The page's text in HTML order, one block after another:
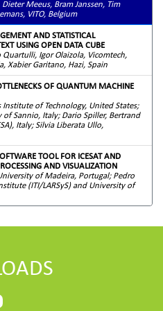
Meeus, Bram Janssen, Tim
VITO, Belgium
AND STATISTICAL
USING OPEN DATA CUBE
Igor Olaizola, Vicomtech,
Xabier Garitano, Hazi, Spain
OF QUANTUM MACHINE
of Technology, United States;
Sannio, Italy; Dario Spiller, Bertrand
Italy; Silvia Liberata Ullo,
TOOL FOR ICESAT AND
AND VISUALIZATION
of Madeira, Portugal; Pedro
(ITI/LARSyS) and University of